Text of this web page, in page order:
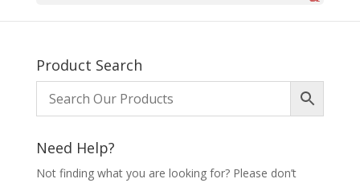
Product Search
Need Help?
Not finding what you are looking for? Please don’t